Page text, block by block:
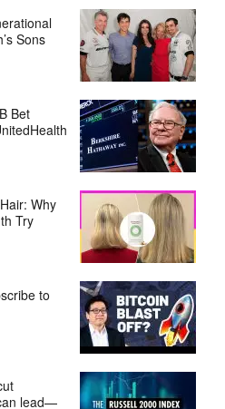
Sons
Bet
Why
Try
to
lead—